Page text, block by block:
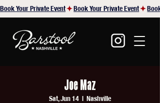
Book Your Private Event
Joe Maz
Sat, Jun 14
  |
Nashville